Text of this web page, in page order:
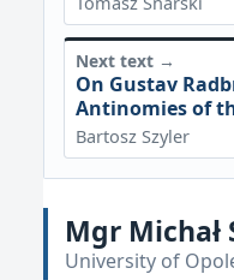
Next text →
On Gustav
Antinomies of
Bartosz Szyler
Mgr Michał
University of